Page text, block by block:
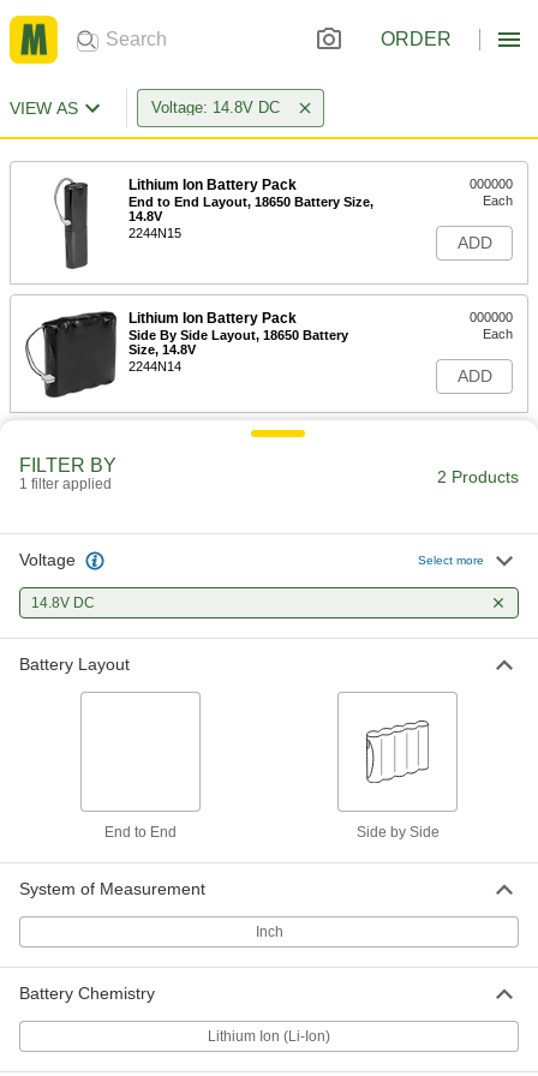
ORDER
VIEW AS Voltage: 14.8V DC
Lithium Ion Battery Pack
End to End Layout, 18650 Battery Size,
14.8V
2244N15
000000
Each
ADD
Lithium Ion Battery Pack
Side By Side Layout, 18650 Battery
Size, 14.8V
2244N14
000000
Each
ADD
FILTER BY
1 filter applied 2 Products
Voltage Select more
14.8V DC
Battery Layout
End to End Side by Side
System of Measurement
Inch
Battery Chemistry
Lithium Ion (Li-Ion)